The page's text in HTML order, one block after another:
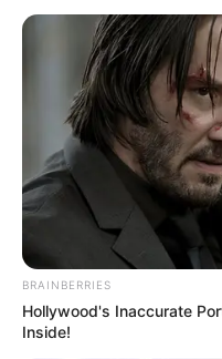
BRAINBERRIES
Hollywood's Inaccurate
Inside!